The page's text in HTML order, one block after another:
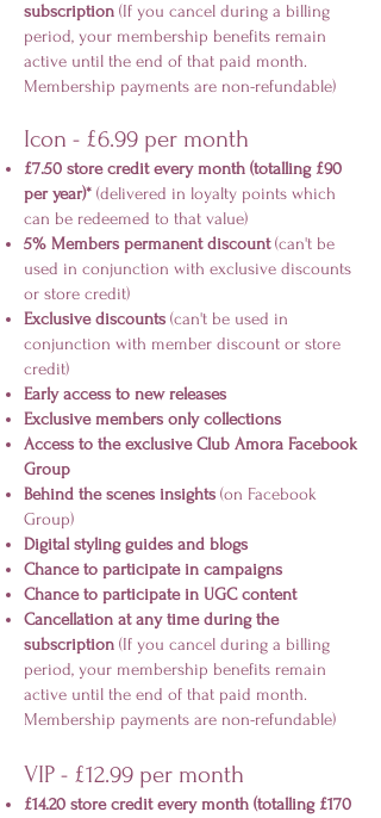
subscription (If you cancel during a billing
period, your membership benefits remain
active until the end of that paid month.
Membership payments are non-refundable)
Icon - £6.99 per month
£7.50 store credit every month (totalling £90
per year)* (delivered in loyalty points which
can be redeemed to that value)
5% Members permanent discount(can't be
used in conjunction with exclusive discounts
or store credit)
Exclusive discounts (can't be used in
conjunction with member discount or store
credit)
Early access to new releases
Exclusive members only collections
Access to the exclusive Club Amora Facebook
Group
Behind the scenes insights (on Facebook
Group)
Digital styling guides and blogs
Chance to participate in campaigns
Chance to participate in UGC content
Cancellation at any time during the
subscription (If you cancel during a billing
period, your membership benefits remain
active until the end of that paid month.
Membership payments are non-refundable)
VIP - £12.99 per month
£14.20 store credit every month (totalling £170